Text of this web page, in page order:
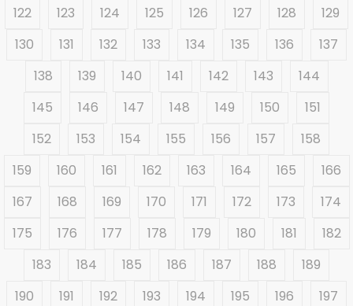
122
123 124 125 126 127 128
129
130
131 132 133 134 135 136
137
138
139 140 141 142 143
144
145
146 147 148 149 150
151
152
153 154 155 156 157
158
159
160 161 162 163 164 165
166
167
168 169 170 171 172 173
174
175
176 177 178 179 180 181
182
183
184 185 186 187 188
189
190
191 192 193 194 195 196
197